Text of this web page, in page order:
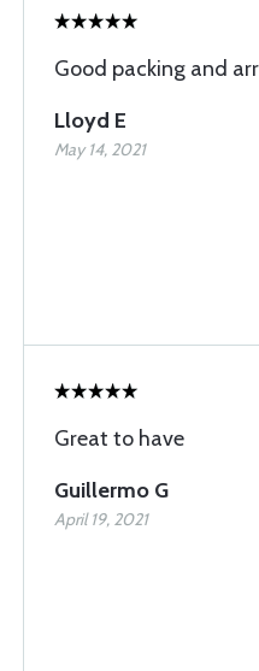
Good packing and
Lloyd E
May 14, 2021
Great to have
Guillermo G
April 19, 2021